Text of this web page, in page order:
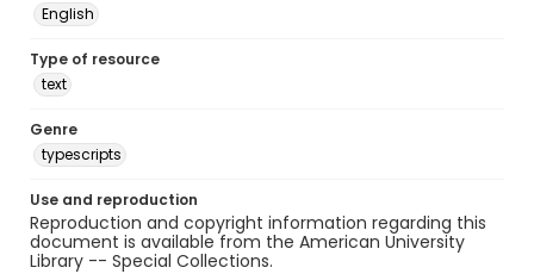
English
Type of resource
text
Genre
typescripts
Use and reproduction
Reproduction and copyright information regarding this
document is available from the American University
Library -- Special Collections.